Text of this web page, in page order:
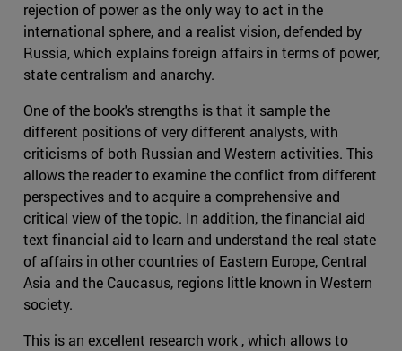
rejection of power as the only way to act in the
international sphere, and a realist vision, defended by
Russia, which explains foreign affairs in terms of power,
state centralism and anarchy.
One of the book's strengths is that it sample the
different positions of very different analysts, with
criticisms of both Russian and Western activities. This
allows the reader to examine the conflict from different
perspectives and to acquire a comprehensive and
critical view of the topic. In addition, the financial aid
text financial aid to learn and understand the real state
of affairs in other countries of Eastern Europe, Central
Asia and the Caucasus, regions little known in Western
society.
This is an excellent research work , which allows to